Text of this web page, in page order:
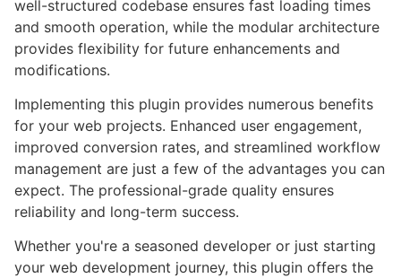
well-structured codebase ensures fast loading times
and smooth operation, while the modular architecture
provides flexibility for future enhancements and
modifications.
Implementing this plugin provides numerous benefits
for your web projects. Enhanced user engagement,
improved conversion rates, and streamlined workflow
management are just a few of the advantages you can
expect. The professional-grade quality ensures
reliability and long-term success.
Whether you're a seasoned developer or just starting
your web development journey, this plugin offers the